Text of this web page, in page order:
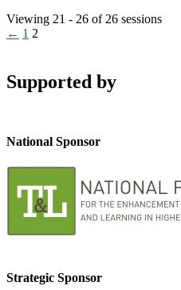
Viewing 21 - 26 of 26 sessions
← 1 2
Supported by
National Sponsor
Strategic Sponsor